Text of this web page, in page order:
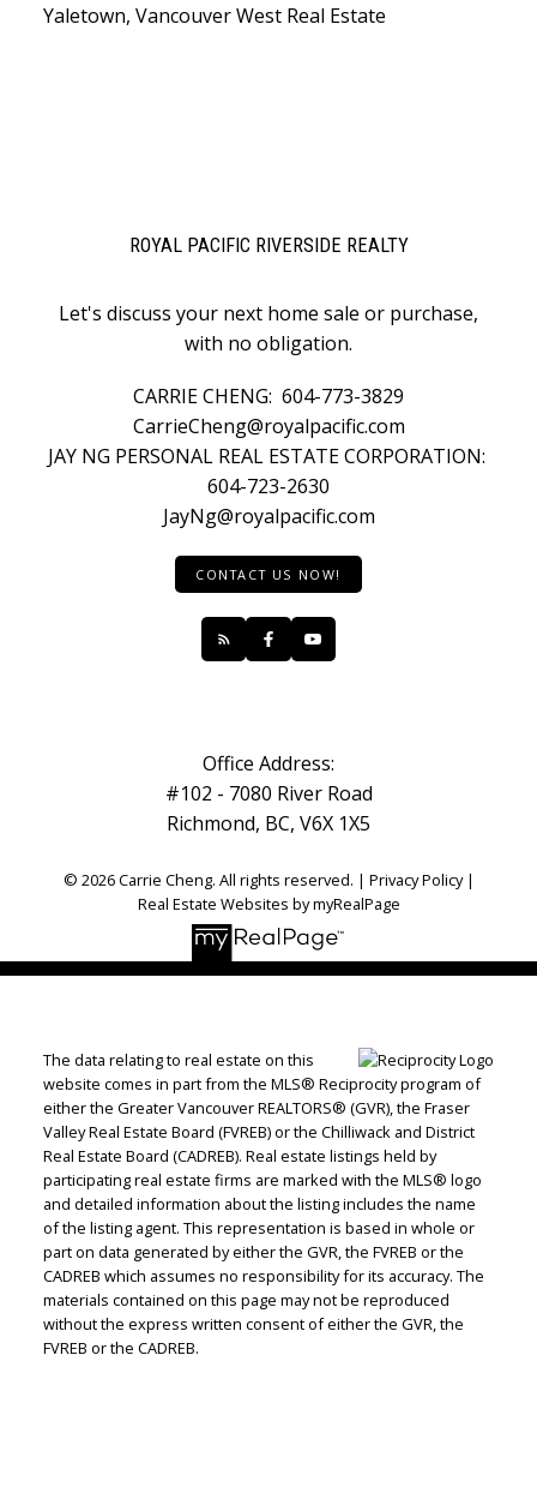
Yaletown, Vancouver West Real Estate
ROYAL PACIFIC RIVERSIDE REALTY
Let's discuss your next home sale or purchase,
with no obligation.
CARRIE CHENG: 604-773-3829
CarrieCheng@royalpacific.com
JAY NG PERSONAL REAL ESTATE CORPORATION:
604-723-2630
JayNg@royalpacific.com
CONTACT US NOW!
Office Address:
#102 - 7080 River Road
Richmond, BC, V6X 1X5
© 2026 Carrie Cheng. All rights reserved. | Privacy Policy|
Real Estate Websites by myRealPage
The data relating to real estate on this
website comes in part from the MLS® Reciprocity program of
either the Greater Vancouver REALTORS® (GVR), the Fraser
Valley Real Estate Board (FVREB) or the Chilliwack and District
Real Estate Board (CADREB). Real estate listings held by
participating real estate firms are marked with the MLS® logo
and detailed information about the listing includes the name
of the listing agent. This representation is based in whole or
part on data generated by either the GVR, the FVREB or the
CADREB which assumes no responsibility for its accuracy. The
materials contained on this page may not be reproduced
without the express written consent of either the GVR, the
FVREB or the CADREB.